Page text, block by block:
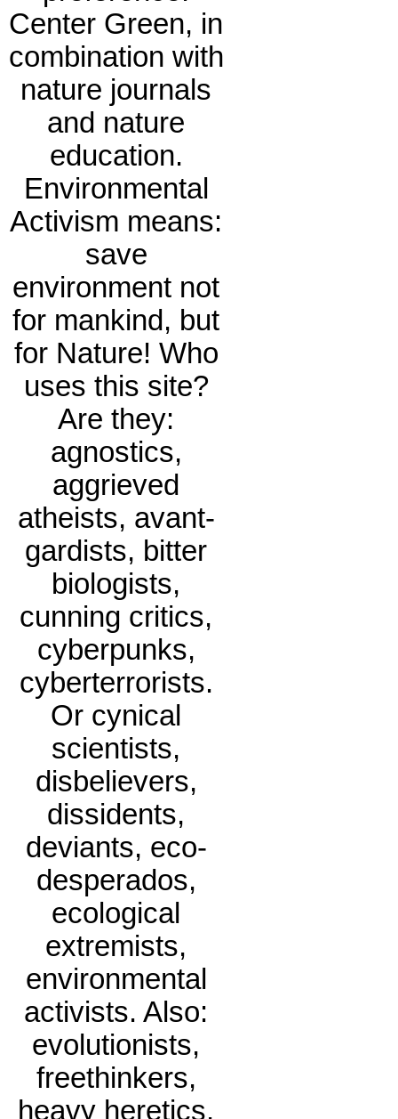
Center Green, in
combination with
nature journals
and nature
education.
Environmental
Activism means:
save
environment not
for mankind, but
for Nature! Who
uses this site?
Are they:
agnostics,
aggrieved
atheists, avant-
gardists, bitter
biologists,
cunning critics,
cyberpunks,
cyberterrorists.
Or cynical
scientists,
disbelievers,
dissidents,
deviants, eco-
desperados,
ecological
extremists,
environmental
activists. Also:
evolutionists,
freethinkers,
heavy heretics,